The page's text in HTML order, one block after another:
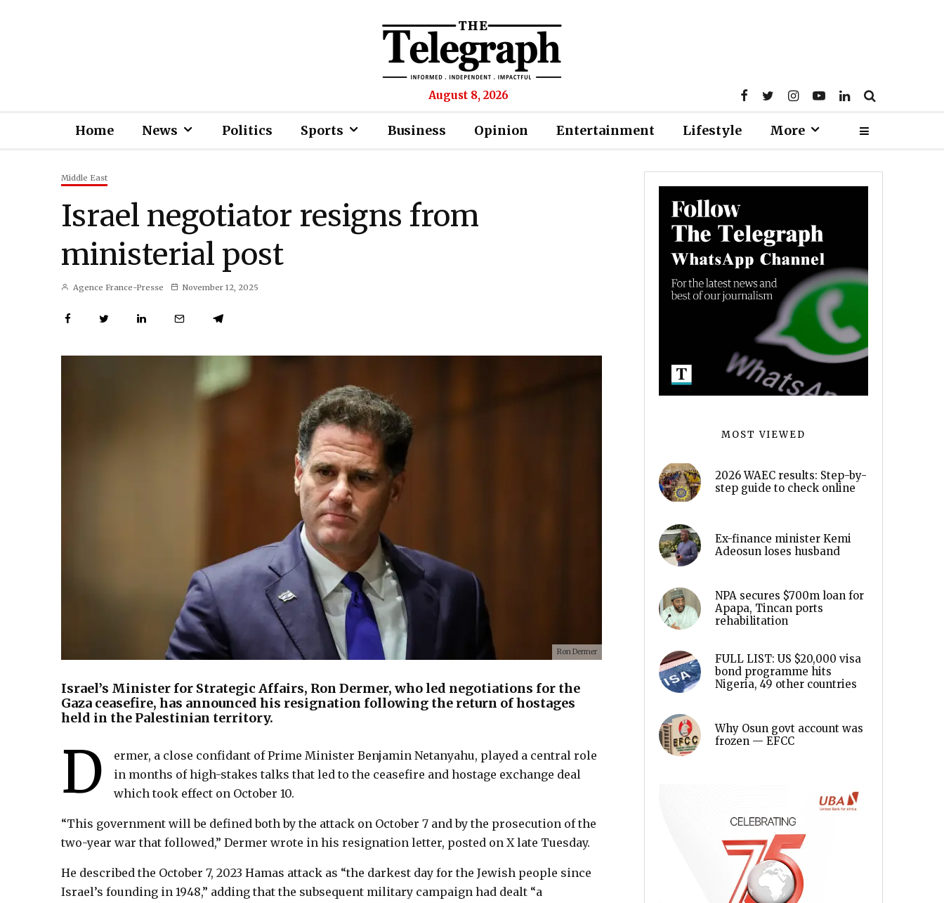
August 8, 2026
Home News Politics Sports Business Opinion Entertainment Lifestyle More
Middle East
Israel negotiator resigns from
ministerial post
Agence France-Presse November 12, 2025
Ron Dermer
Israel’s Minister for Strategic Affairs, Ron Dermer, who led negotiations for the
Gaza ceasefire, has announced his resignation following the return of hostages
held in the Palestinian territory.
D
ermer, a close confidant of Prime Minister Benjamin Netanyahu, played a central role
in months of high-stakes talks that led to the ceasefire and hostage exchange deal
which took effect on October 10.
“This government will be defined both by the attack on October 7 and by the prosecution of the
two-year war that followed,” Dermer wrote in his resignation letter, posted on X late Tuesday.
He described the October 7, 2023 Hamas attack as “the darkest day for the Jewish people since
Israel’s founding in 1948,” adding that the subsequent military campaign had dealt “a
MOST VIEWED
2026 WAEC results: Step-by-
step guide to check online
Ex-finance minister Kemi
Adeosun loses husband
NPA secures $700m loan for
Apapa, Tincan ports
rehabilitation
FULL LIST: US $20,000 visa
bond programme hits
Nigeria, 49 other countries
Why Osun govt account was
frozen — EFCC